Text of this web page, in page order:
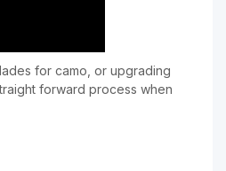
for camo, or upgrading
forward process when